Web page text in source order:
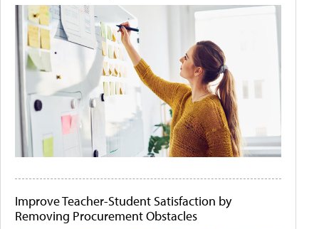
Improve Teacher-Student Satisfaction by
Removing Procurement Obstacles